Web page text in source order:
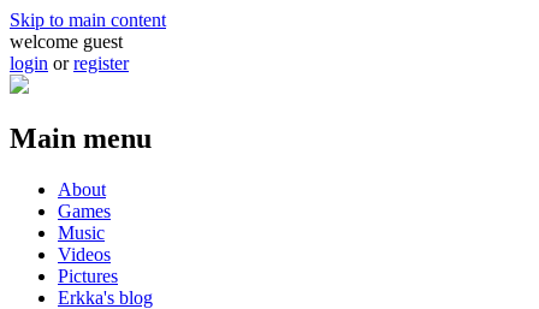
Skip to main content
welcome guest
login orregister
Main menu
About
Games
Music
Videos
Pictures
Erkka's blog